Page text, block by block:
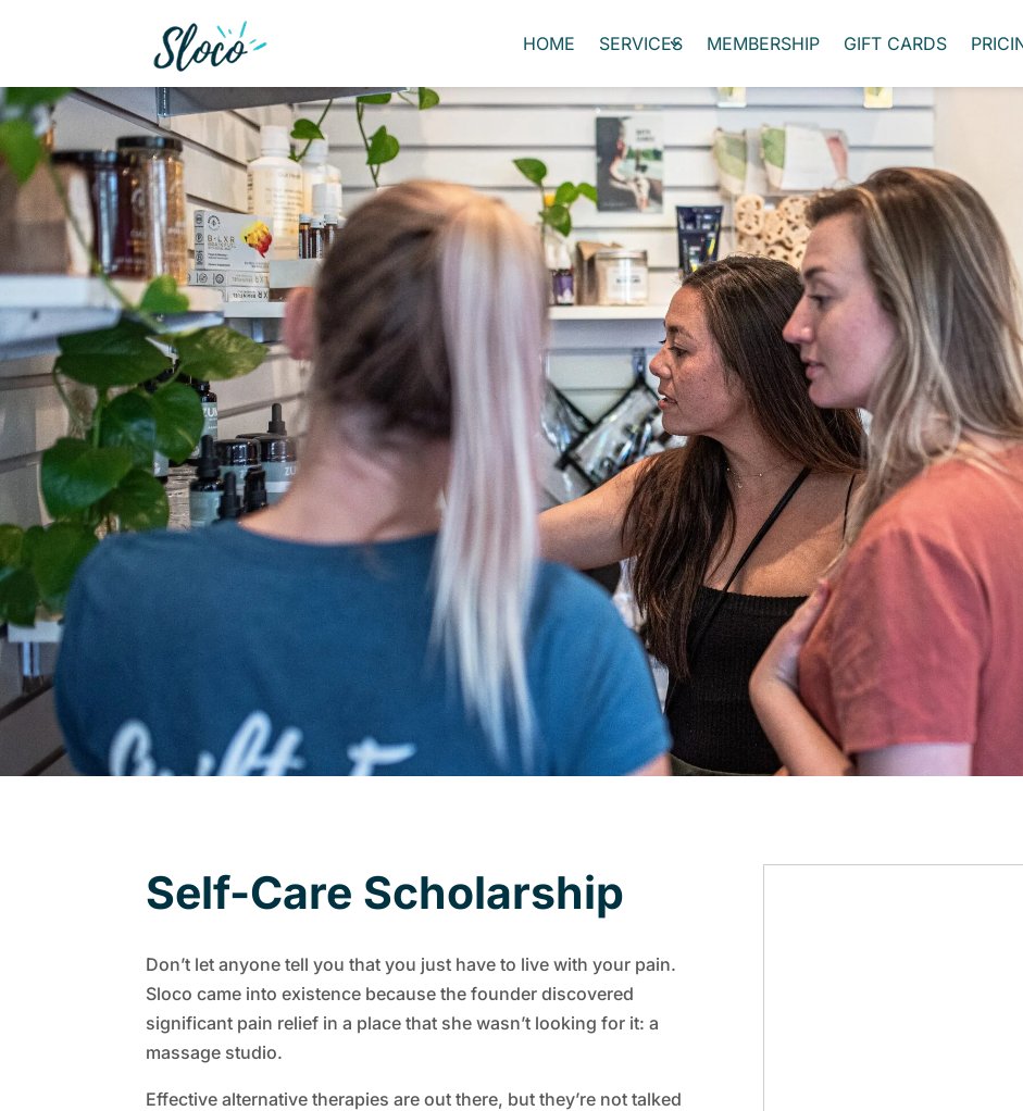
HOME SERVICES MEMBERSHIP GIFT CARDS
Self-Care Scholarship
We want to help improve the wellbeing of our community and those in it. Our entire
services that we offer, and we want to share them with a member of our community
not cost.
APPLY NOW
Self-Care Scholarship
Don’t let anyone tell you that you just have to live with your pain.
Sloco came into existence because the founder discovered
significant pain relief in a place that she wasn’t looking for it: a
massage studio.
Effective alternative therapies are out there, but they’re not talked